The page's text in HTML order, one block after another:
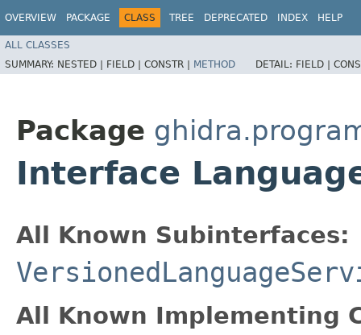
OVERVIEW PACKAGE CLASS TREE DEPRECATED INDEX HELP
ALL CLASSES
SUMMARY: NESTED | FIELD | CONSTR | METHOD DETAIL: FIELD |
Package
Interface
All Known Subinterfaces:
All Known Implementing